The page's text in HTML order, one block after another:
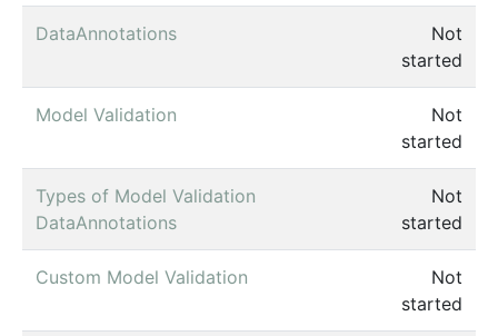
DataAnnotations
Not
started
Model Validation
Not
started
Types of Model Validation
DataAnnotations
Not
started
Custom Model Validation
Not
started